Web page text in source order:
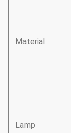
Material
Lamp